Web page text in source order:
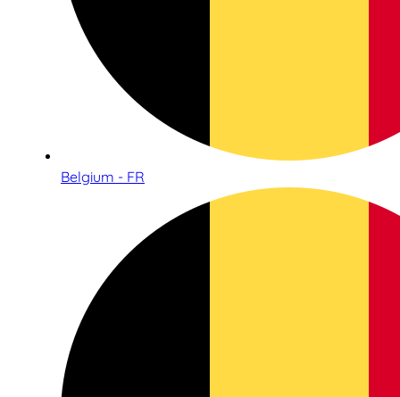
Belgium - FR